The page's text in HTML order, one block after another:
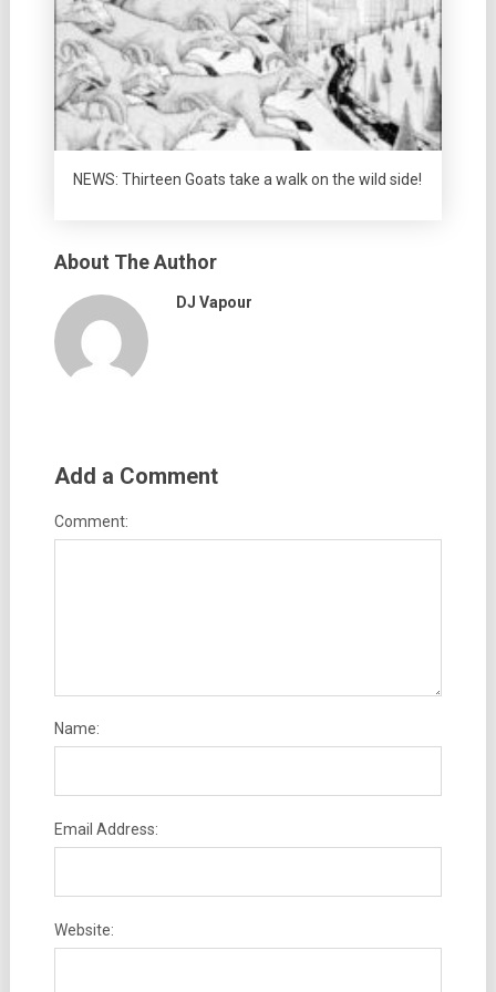
NEWS: Thirteen Goats take a walk on the wild side!
About The Author
DJ Vapour
Add a Comment
Comment:
Name:
Email Address:
Website: